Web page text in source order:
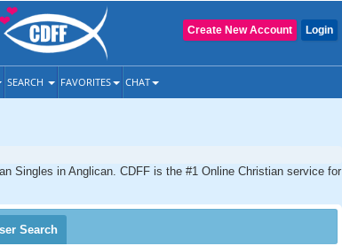
Login
Create New Account
SEARCH FAVORITES CHAT
Singles in Anglican. CDFF is the #1 Online Christian service for
Search